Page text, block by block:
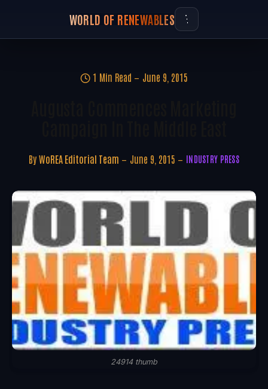
WORLD OF RENEWABLES
1 Min Read June 9, 2015
By WoREA Editorial Team June 9, 2015 INDUSTRY PRESS
24914 thumb